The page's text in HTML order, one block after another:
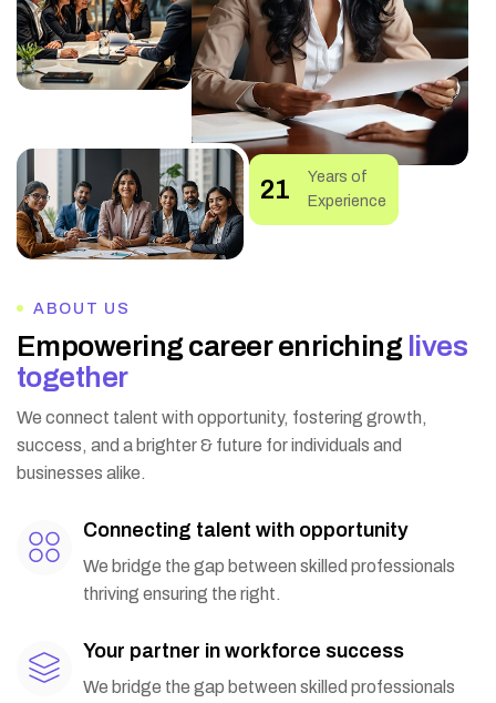
25
Years of
Experience
ABOUT US
Empoweringcareer enriching ives
together
We connect talent with opportunity, fostering growth,
success, and a brighter & future for individuals and
businesses alike.
Connecting talent with opportunity
We bridge the gap between skilled professionals
thriving ensuring the right.
Your partner in workforce success
We bridge the gap between skilled professionals